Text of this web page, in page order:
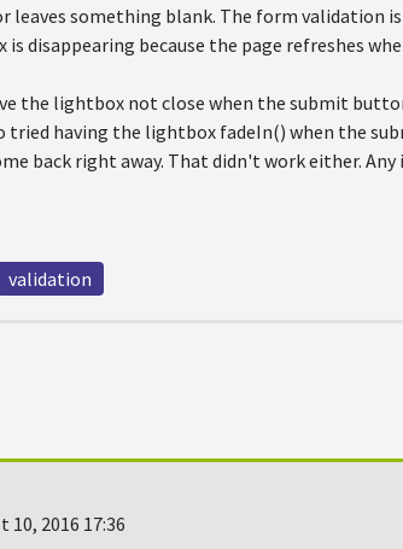
leaves something blank. The form validation
disappearing because the page refreshes
the lightbox not close when the submit
tried having the lightbox fadeIn() when the
back right away. That didn't work either. Any
validation
10, 2016 17:36